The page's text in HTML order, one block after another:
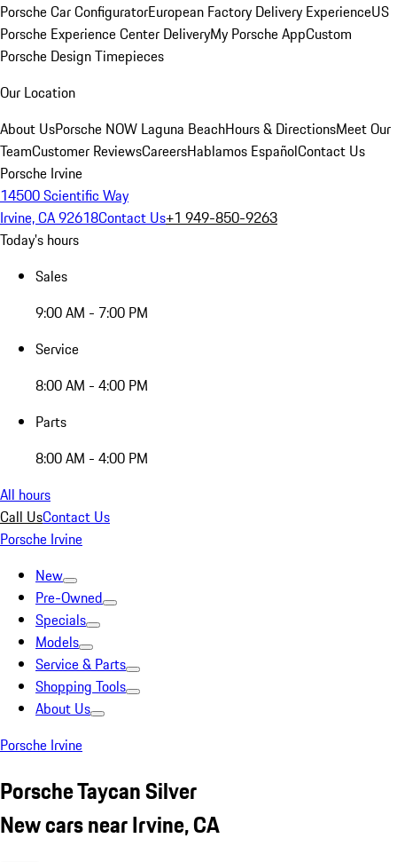
Porsche Car ConfiguratorEuropean Factory Delivery ExperienceUS
Porsche Experience Center DeliveryMy Porsche AppCustom
Porsche Design Timepieces
Our Location
About UsPorsche NOW Laguna BeachHours & DirectionsMeet Our
TeamCustomer ReviewsCareersHablamos EspañolContact Us
Porsche Irvine
14500 Scientific Way
Irvine, CA 92618Contact Us+1 949-850-9263
Today's hours
Sales
9:00 AM - 7:00 PM
Service
8:00 AM - 4:00 PM
Parts
8:00 AM - 4:00 PM
All hours
Call UsContact Us
Porsche Irvine
New
Pre-Owned
Specials
Models
Service & Parts
Shopping Tools
About Us
Porsche Irvine
Porsche Taycan Silver
New cars near Irvine, CA